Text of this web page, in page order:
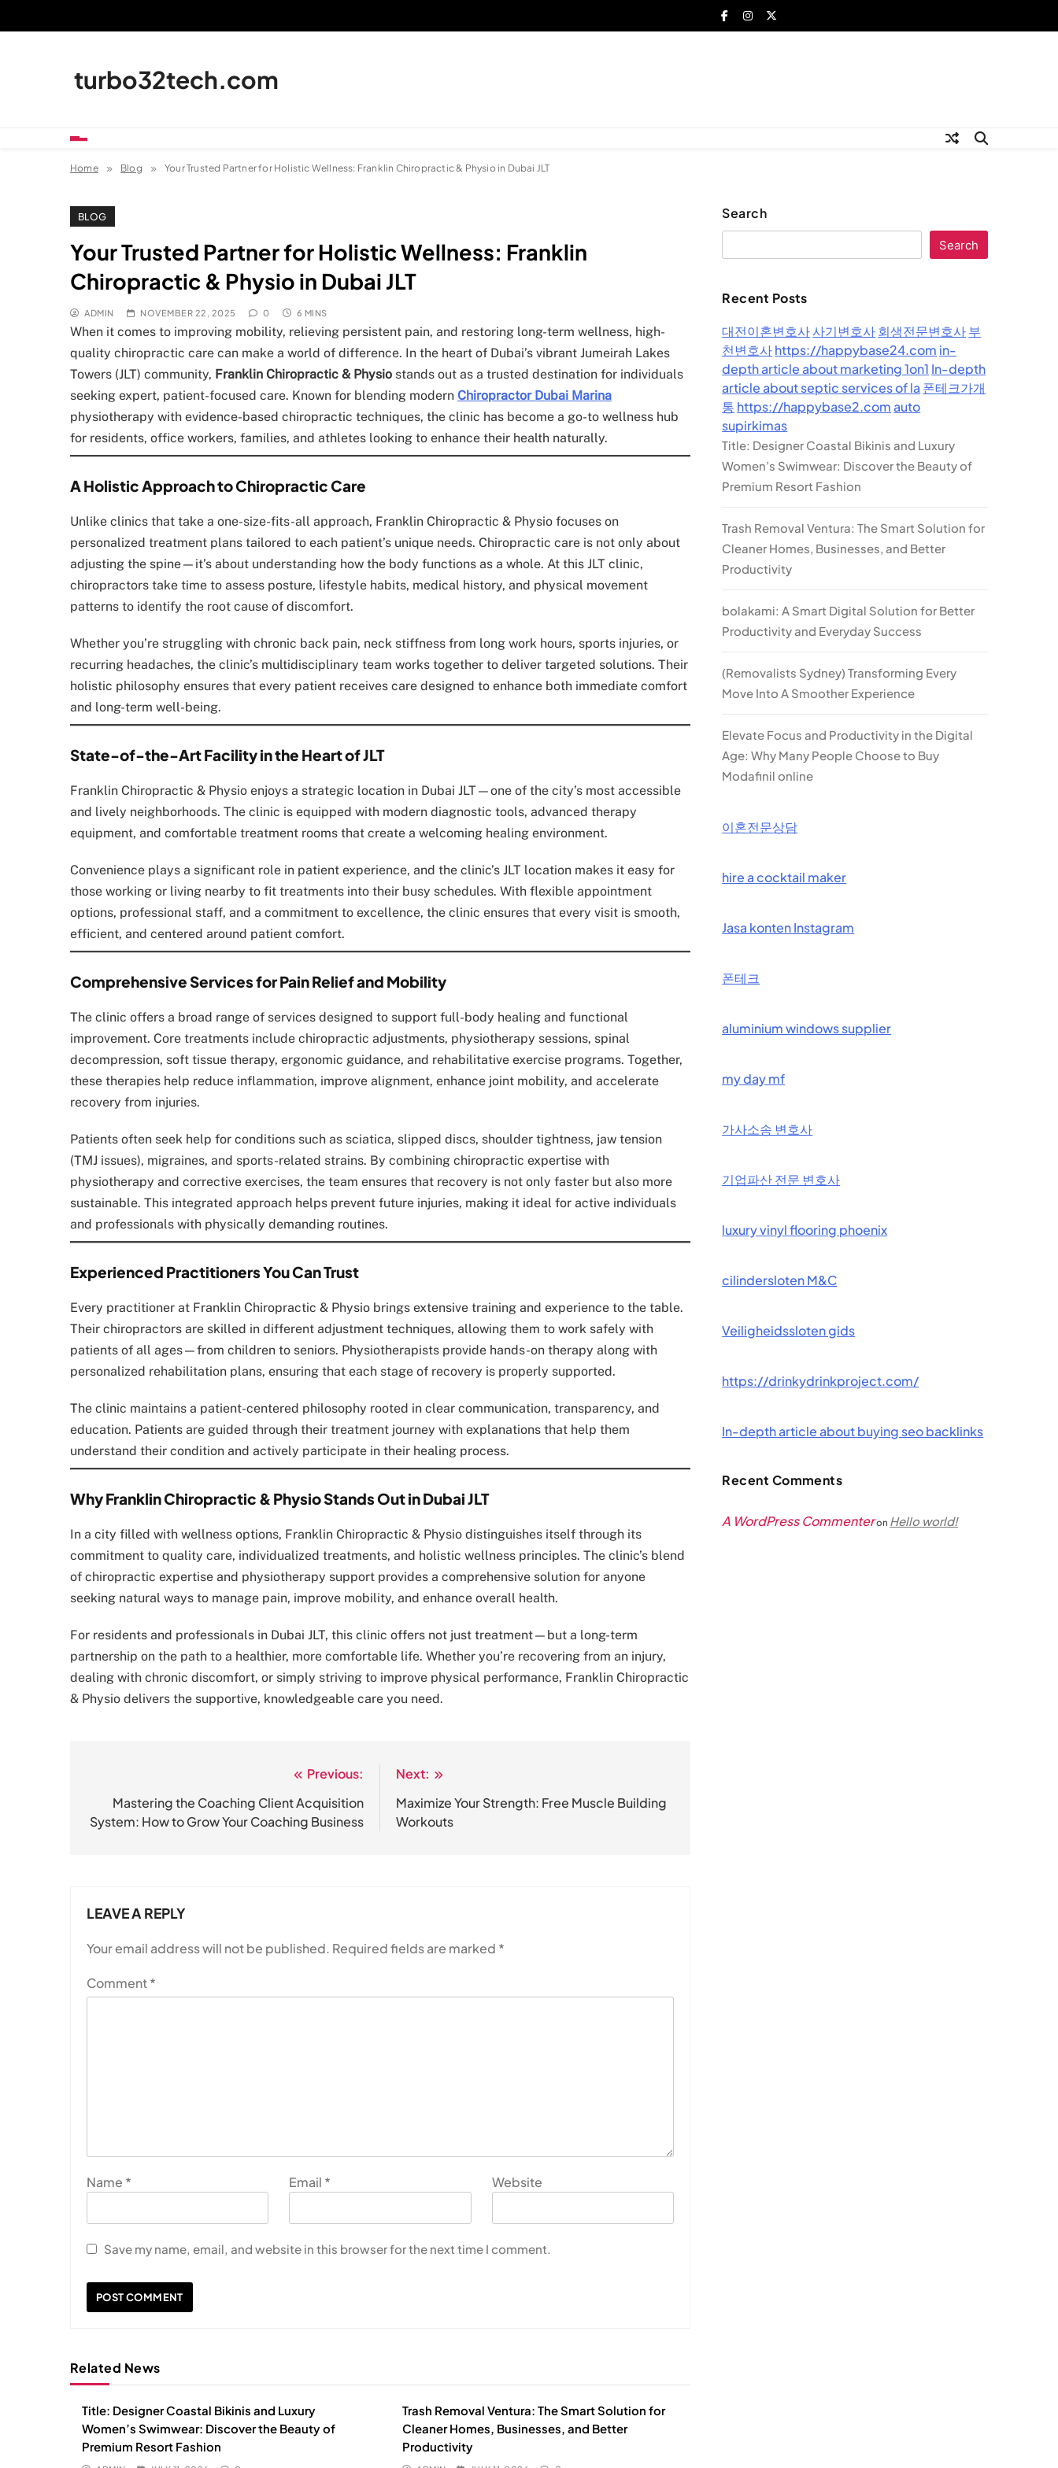
turbo32tech.com
Home Blog Your Trusted Partner for Holistic Wellness: Franklin Chiropractic & Physio in Dubai JLT
BLOG
Your Trusted Partner for Holistic Wellness: Franklin
Chiropractic & Physio in Dubai JLT
ADMIN NOVEMBER 22, 2025 0 6 MINS
When it comes to improving mobility, relieving persistent pain, and restoring long-term wellness, high-
quality chiropractic care can make a world of difference. In the heart of Dubai’s vibrant Jumeirah Lakes
Towers (JLT) community, Franklin Chiropractic & Physio stands out as a trusted destination for individuals
seeking expert, patient-focused care. Known for blending modern Chiropractor Dubai Marina
physiotherapy with evidence-based chiropractic techniques, the clinic has become a go-to wellness hub
for residents, office workers, families, and athletes looking to enhance their health naturally.
A Holistic Approach to Chiropractic Care
Unlike clinics that take a one-size-fits-all approach, Franklin Chiropractic & Physio focuses on
personalized treatment plans tailored to each patient’s unique needs. Chiropractic care is not only about
adjusting the spine—it’s about understanding how the body functions as a whole. At this JLT clinic,
chiropractors take time to assess posture, lifestyle habits, medical history, and physical movement
patterns to identify the root cause of discomfort.
Whether you’re struggling with chronic back pain, neck stiffness from long work hours, sports injuries, or
recurring headaches, the clinic’s multidisciplinary team works together to deliver targeted solutions. Their
holistic philosophy ensures that every patient receives care designed to enhance both immediate comfort
and long-term well-being.
State-of-the-Art Facility in the Heart of JLT
Franklin Chiropractic & Physio enjoys a strategic location in Dubai JLT—one of the city’s most accessible
and lively neighborhoods. The clinic is equipped with modern diagnostic tools, advanced therapy
equipment, and comfortable treatment rooms that create a welcoming healing environment.
Convenience plays a significant role in patient experience, and the clinic’s JLT location makes it easy for
those working or living nearby to fit treatments into their busy schedules. With flexible appointment
options, professional staff, and a commitment to excellence, the clinic ensures that every visit is smooth,
efficient, and centered around patient comfort.
Comprehensive Services for Pain Relief and Mobility
The clinic offers a broad range of services designed to support full-body healing and functional
improvement. Core treatments include chiropractic adjustments, physiotherapy sessions, spinal
decompression, soft tissue therapy, ergonomic guidance, and rehabilitative exercise programs. Together,
these therapies help reduce inflammation, improve alignment, enhance joint mobility, and accelerate
recovery from injuries.
Patients often seek help for conditions such as sciatica, slipped discs, shoulder tightness, jaw tension
(TMJ issues), migraines, and sports-related strains. By combining chiropractic expertise with
physiotherapy and corrective exercises, the team ensures that recovery is not only faster but also more
sustainable. This integrated approach helps prevent future injuries, making it ideal for active individuals
and professionals with physically demanding routines.
Experienced Practitioners You Can Trust
Every practitioner at Franklin Chiropractic & Physio brings extensive training and experience to the table.
Their chiropractors are skilled in different adjustment techniques, allowing them to work safely with
patients of all ages—from children to seniors. Physiotherapists provide hands-on therapy along with
personalized rehabilitation plans, ensuring that each stage of recovery is properly supported.
The clinic maintains a patient-centered philosophy rooted in clear communication, transparency, and
education. Patients are guided through their treatment journey with explanations that help them
understand their condition and actively participate in their healing process.
Why Franklin Chiropractic & Physio Stands Out in Dubai JLT
In a city filled with wellness options, Franklin Chiropractic & Physio distinguishes itself through its
commitment to quality care, individualized treatments, and holistic wellness principles. The clinic’s blend
of chiropractic expertise and physiotherapy support provides a comprehensive solution for anyone
seeking natural ways to manage pain, improve mobility, and enhance overall health.
For residents and professionals in Dubai JLT, this clinic offers not just treatment—but a long-term
partnership on the path to a healthier, more comfortable life. Whether you’re recovering from an injury,
dealing with chronic discomfort, or simply striving to improve physical performance, Franklin Chiropractic
& Physio delivers the supportive, knowledgeable care you need.
navigation
Previous:
Mastering the Coaching Client Acquisition
System: How to Grow Your Coaching Business
Next:
Maximize Your Strength: Free Muscle Building
Workouts
LEAVE A REPLY
Your email address will not be published. Required fields are marked *
Comment*
Name * Email * Website
Save my name, email, and website in this browser for the next time I comment.
Related News
Title: Designer Coastal Bikinis and Luxury
Women’s Swimwear: Discover the Beauty of
Premium Resort Fashion
Trash Removal Ventura: The Smart Solution for
Cleaner Homes, Businesses, and Better
Productivity
Search
Search
Recent Posts
대전이혼변호사사기변호사회생전문변호사부
천변호사https://happybase24.com in-
depth article about marketing 1on1 In-depth
article about septic services of la 폰테크가개
통 https://happybase2.com auto
supirkimas
Title: Designer Coastal Bikinis and Luxury
Women’s Swimwear: Discover the Beauty of
Premium Resort Fashion
Trash Removal Ventura: The Smart Solution for
Cleaner Homes, Businesses, and Better
Productivity
bolakami: A Smart Digital Solution for Better
Productivity and Everyday Success
(Removalists Sydney) Transforming Every
Move Into A Smoother Experience
Elevate Focus and Productivity in the Digital
Age: Why Many People Choose to Buy
Modafinil online
이혼전문상담
hire a cocktail maker
Jasa konten Instagram
폰테크
aluminium windows supplier
my day mf
가사소송 변호사
기업파산 전문 변호사
luxury vinyl flooring phoenix
cilindersloten M&C
Veiligheidssloten gids
https://drinkydrinkproject.com/
In-depth article about buying seo backlinks
Recent Comments
A WordPress Commenteron Hello world!